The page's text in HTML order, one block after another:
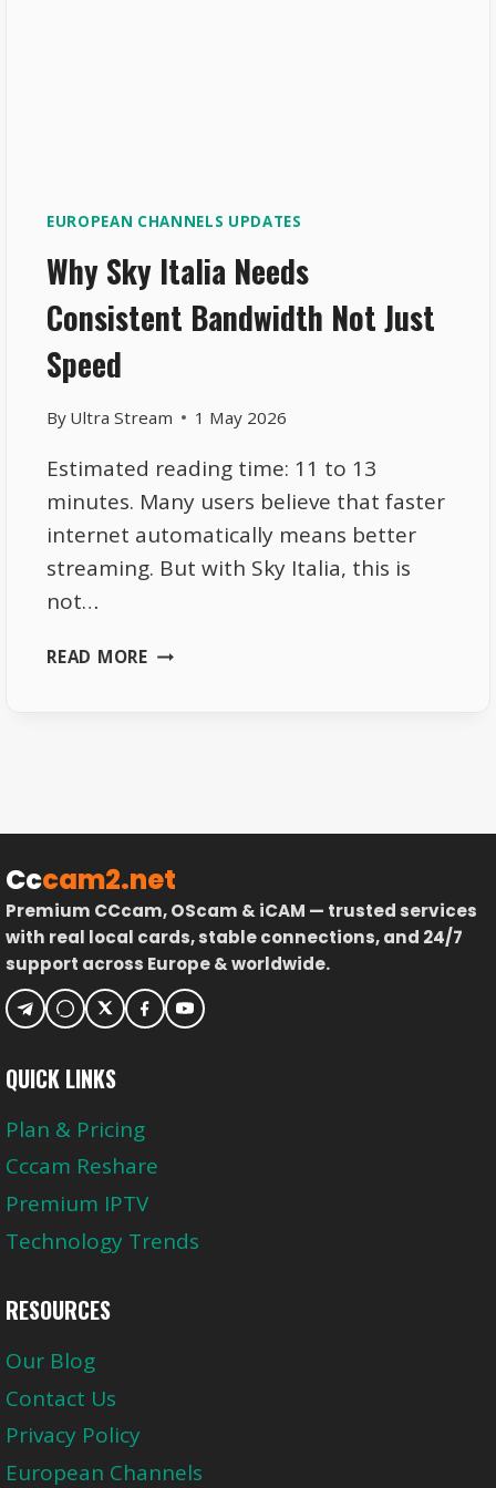
EUROPEAN CHANNELS UPDATES
Why Sky Italia Needs
Consistent Bandwidth Not Just
Speed
By Ultra Stream 1 May 2026
Estimated reading time: 11 to 13
minutes. Many users believe that faster
internet automatically means better
streaming. But with Sky Italia, this is
not…
READ MOREWHY
JUST
Cccam2.net
Premium CCcam, OScam & iCAM — trusted services
with real local cards, stable connections, and 24/7
support across Europe & worldwide.
QUICK LINKS
Plan & Pricing
Cccam Reshare
Premium IPTV
Technology Trends
RESOURCES
Our Blog
Contact Us
Privacy Policy
European Channels